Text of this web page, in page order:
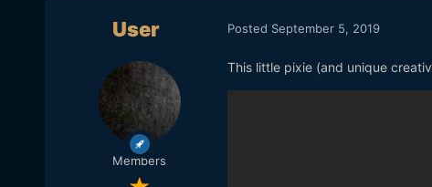
User
Members
Posted September 5, 2019
This little pixie (and unique